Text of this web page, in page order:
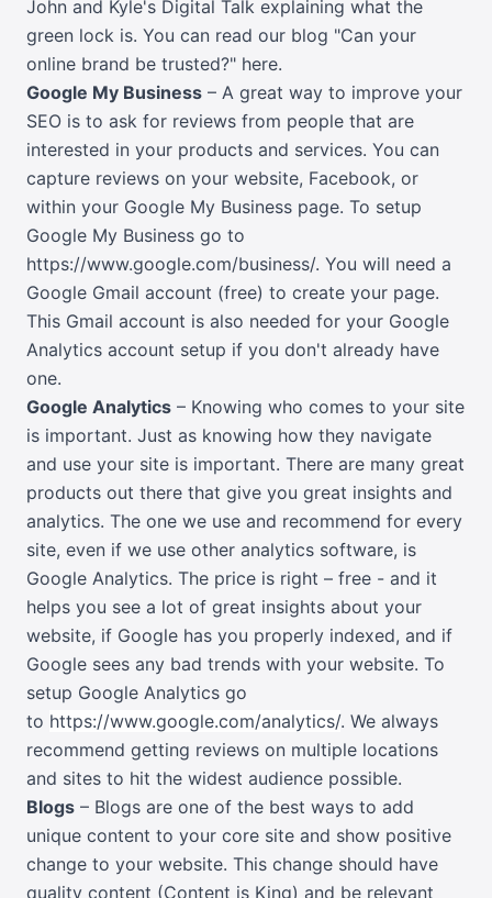
John and Kyle's Digital Talk explaining what the
green lock is. You can read our blog "Can your
online brand be trusted?" here.
Google My Business – A great way to improve your
SEO is to ask for reviews from people that are
interested in your products and services. You can
capture reviews on your website, Facebook, or
within your Google My Business page. To setup
Google My Business go to
https://www.google.com/business/. You will need a
Google Gmail account (free) to create your page.
This Gmail account is also needed for your Google
Analytics account setup if you don't already have
one.
Google Analytics – Knowing who comes to your site
is important. Just as knowing how they navigate
and use your site is important. There are many great
products out there that give you great insights and
analytics. The one we use and recommend for every
site, even if we use other analytics software, is
Google Analytics. The price is right – free - and it
helps you see a lot of great insights about your
website, if Google has you properly indexed, and if
Google sees any bad trends with your website. To
setup Google Analytics go
to https://www.google.com/analytics/. We always
recommend getting reviews on multiple locations
and sites to hit the widest audience possible.
Blogs – Blogs are one of the best ways to add
unique content to your core site and show positive
change to your website. This change should have
quality content (Content is King) and be relevant